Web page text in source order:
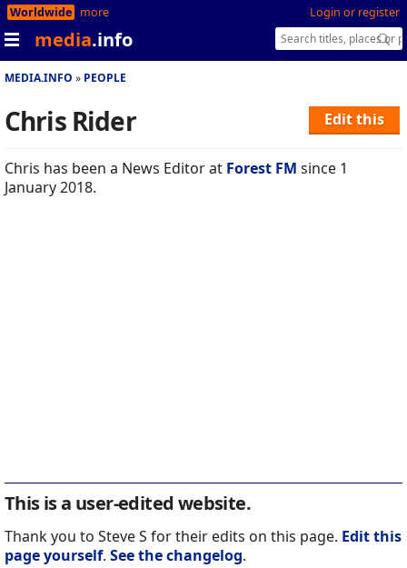
Login or register
Worldwide more
media.info
MEDIA.INFO PEOPLE
Edit this
Chris Rider
Chris has been a News Editor at Forest FM since 1
January 2018.
This is a user-edited website.
Thank you to Steve S for their edits on this page. Edit this
page yourself. See the changelog.